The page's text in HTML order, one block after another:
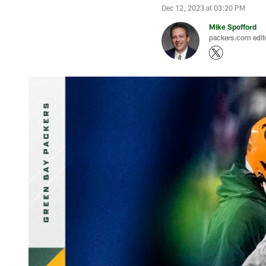
Dec 12, 2023 at 03:20 PM
Mike Spofford
packers.com